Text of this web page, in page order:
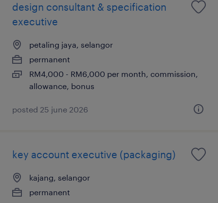
design consultant & specification
executive
petaling jaya, selangor
permanent
RM4,000 - RM6,000 per month, commission,
allowance, bonus
posted 25 june 2026
key account executive (packaging)
kajang, selangor
permanent